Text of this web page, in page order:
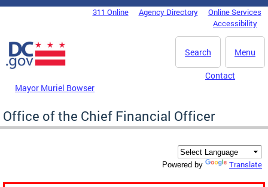
Skip to main content
DC Agency Top Menu311 Online Agency Directory
Online Services
Accessibility
Menu
Search
Mayor Muriel Bowser
Contact
Office of the Chief Financial Officer
Powered by Translate